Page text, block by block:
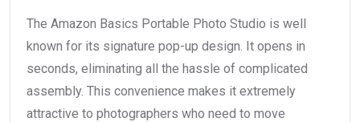
The Amazon Basics Portable Photo Studio is well
known for its signature pop-up design. It opens in
seconds, eliminating all the hassle of complicated
assembly. This convenience makes it extremely
attractive to photographers who need to move